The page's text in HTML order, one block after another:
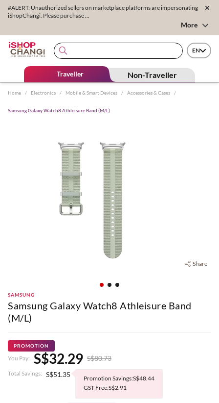
#ALERT: Unauthorized sellers on marketplace platforms are impersonating
iShopChangi. Please purchase ...
More
EN
Traveller Non-Traveller
Home / Electronics / Mobile & Smart Devices / Accessories & Cases /
Samsung Galaxy Watch8 Athleisure Band (M/L)
Share
SAMSUNG
Samsung Galaxy Watch8 Athleisure Band
(M/L)
PROMOTION
You Pay: S$32.29 S$80.73
Total Savings: S$51.35
Promotion Savings:S$48.44
GST Free:S$2.91